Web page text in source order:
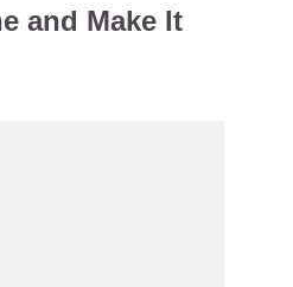
and Make It